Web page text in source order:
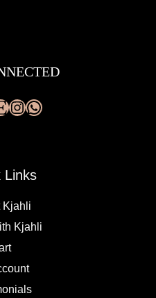
Links
Kjahli
Kjahli